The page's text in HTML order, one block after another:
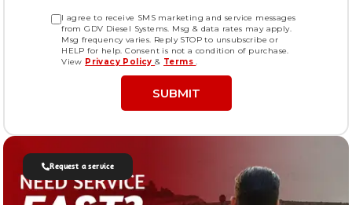
I agree to receive SMS marketing and service messages
from GDV Diesel Systems. Msg & data rates may apply.
Msg frequency varies. Reply STOP to unsubscribe or
HELP for help. Consent is not a condition of purchase.
View Privacy Policy& Terms
SUBMIT
Request a service